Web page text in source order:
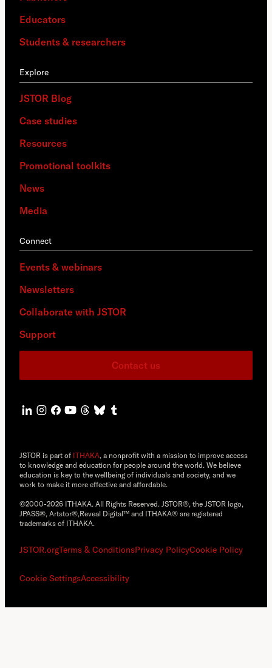
Educators
Students & researchers
Explore
JSTOR Blog
Case studies
Resources
Promotional toolkits
News
Media
Connect
Events & webinars
Newsletters
Collaborate with JSTOR
Support
Contact us
JSTOR is part of ITHAKA, a nonprofit with a mission to improve access
to knowledge and education for people around the world. We believe
education is key to the wellbeing of individuals and society, and we
work to make it more effective and affordable.
©2000-2026 ITHAKA. All Rights Reserved. JSTOR®, the JSTOR logo,
JPASS®, Artstor®,Reveal Digital™ and ITHAKA® are registered
trademarks of ITHAKA.
JSTOR.orgTerms & ConditionsPrivacy PolicyCookie Policy
Cookie SettingsAccessibility